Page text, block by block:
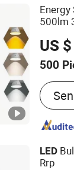
Energy
500lm
US
500
Main
LED
Rrp